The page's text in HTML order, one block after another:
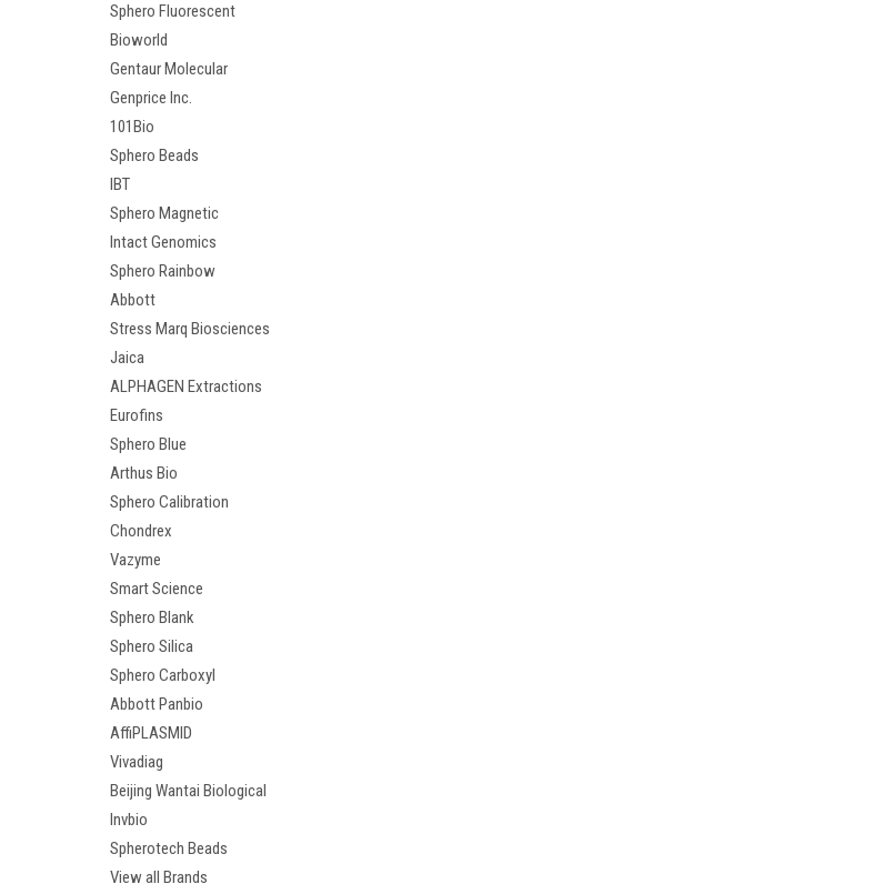
Sphero Fluorescent
Bioworld
Gentaur Molecular
Genprice Inc.
101Bio
Sphero Beads
IBT
Sphero Magnetic
Intact Genomics
Sphero Rainbow
Abbott
Stress Marq Biosciences
Jaica
ALPHAGEN Extractions
Eurofins
Sphero Blue
Arthus Bio
Sphero Calibration
Chondrex
Vazyme
Smart Science
Sphero Blank
Sphero Silica
Sphero Carboxyl
Abbott Panbio
AffiPLASMID
Vivadiag
Beijing Wantai Biological
Invbio
Spherotech Beads
View all Brands